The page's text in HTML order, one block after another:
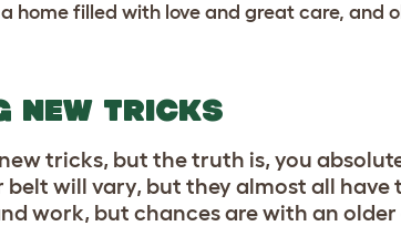
home filled with love and great care, and
NEW TRICKS
tricks, but the truth is, you
will vary, but they almost all have
work, but chances are with an